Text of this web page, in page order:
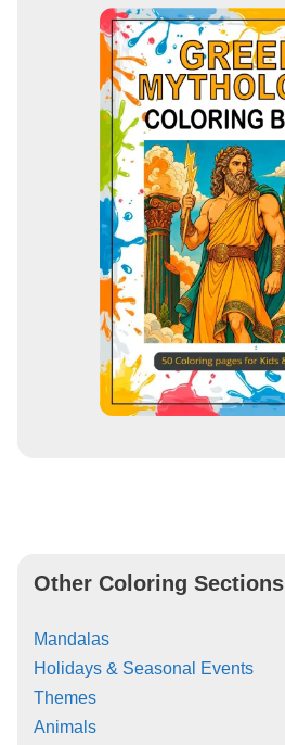
Other Coloring Sections
Mandalas
Holidays & Seasonal Events
Themes
Animals